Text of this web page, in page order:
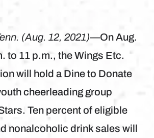
(Aug. 12, 2021)—On Aug.
to 11 p.m., the Wings Etc.
will hold a Dine to Donate
cheerleading group
Ten percent of eligible
nonalcoholic drink sales will